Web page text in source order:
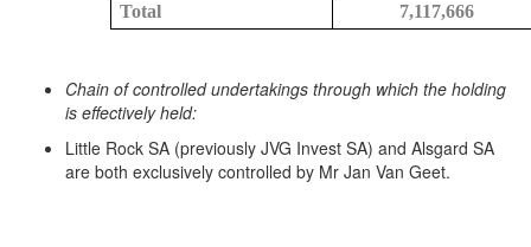
Total
7,117,666
Chain of controlled undertakings through which the holding
is effectively held:
Little Rock SA (previously JVG Invest SA) and Alsgard SA
are both exclusively controlled by Mr Jan Van Geet.